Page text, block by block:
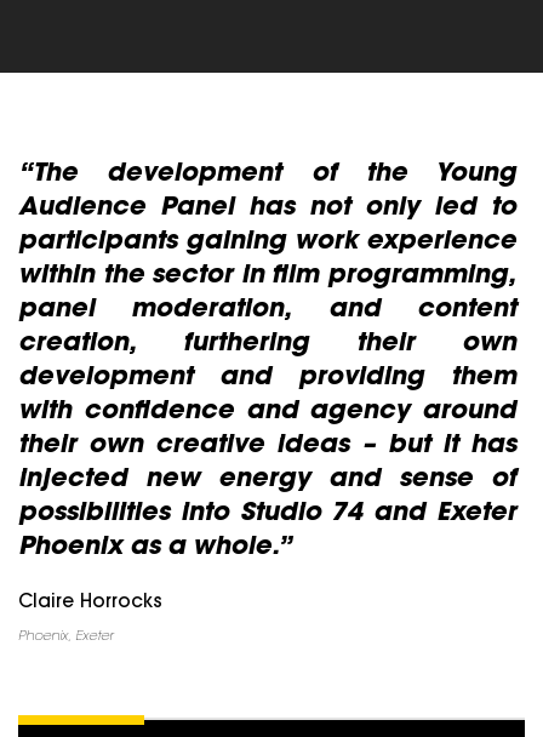
“The development of the Young
Audience Panel has not only led to
participants gaining work experience
within the sector in film programming,
panel moderation, and content
creation, furthering their own
development and providing them
with confidence and agency around
their own creative ideas – but it has
injected new energy and sense of
possibilities into Studio 74 and Exeter
Phoenix as a whole.”
Claire Horrocks
Phoenix, Exeter